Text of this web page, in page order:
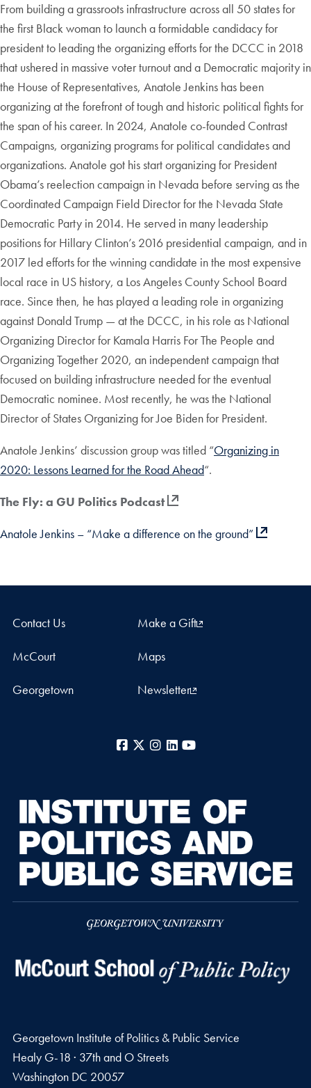
From building a grassroots infrastructure across all 50 states for
the first Black woman to launch a formidable candidacy for
president to leading the organizing efforts for the DCCC in 2018
that ushered in massive voter turnout and a Democratic majority in
the House of Representatives, Anatole Jenkins has been
organizing at the forefront of tough and historic political fights for
the span of his career. In 2024, Anatole co-founded Contrast
Campaigns, organizing programs for political candidates and
organizations. Anatole got his start organizing for President
Obama’s reelection campaign in Nevada before serving as the
Coordinated Campaign Field Director for the Nevada State
Democratic Party in 2014. He served in many leadership
positions for Hillary Clinton’s 2016 presidential campaign, and in
2017 led efforts for the winning candidate in the most expensive
local race in US history, a Los Angeles County School Board
race. Since then, he has played a leading role in organizing
against Donald Trump — at the DCCC, in his role as National
Organizing Director for Kamala Harris For The People and
Organizing Together 2020, an independent campaign that
focused on building infrastructure needed for the eventual
Democratic nominee. Most recently, he was the National
Director of States Organizing for Joe Biden for President.
Anatole Jenkins’ discussion group was titled “Organizing in
2020: Lessons Learned for the Road Ahead“.
The Fly: a GU Politics Podcast
Anatole Jenkins – “Make a difference on the ground”
Contact Us Make a Gift
McCourt Maps
Georgetown Newsletter
Facebook
X Instagram
LinkedIn
Georgetown Institute of Politics & Public Service
Healy G-18 · 37th and O Streets
Washington DC 20057